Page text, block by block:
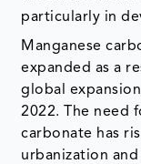
particularly in
Manganese
expanded as a
global
2022. The need
carbonate has
urbanization